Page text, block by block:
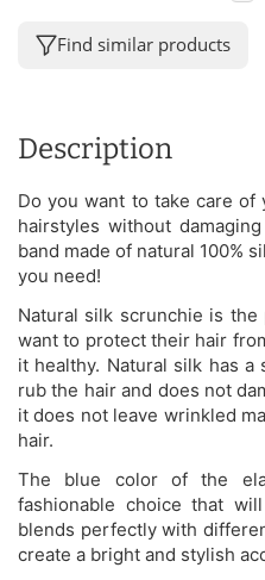
Find similar products
Description
Do you want to take care
hairstyles without
band made of natural 100%
you need!
Natural silk scrunchie is
want to protect their hair
it healthy. Natural silk has
rub the hair and does not
it does not leave wrinkled
hair.
The blue color of the
fashionable choice that
blends perfectly with
create a bright and stylish